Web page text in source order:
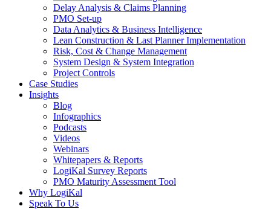
Delay Analysis & Claims Planning
PMO Set-up
Data Analytics & Business Intelligence
Lean Construction & Last Planner Implementation
Risk, Cost & Change Management
System Design & System Integration
Project Controls
Case Studies
Insights
Blog
Infographics
Podcasts
Videos
Webinars
Whitepapers & Reports
LogiKal Survey Reports
PMO Maturity Assessment Tool
Why LogiKal
Speak To Us